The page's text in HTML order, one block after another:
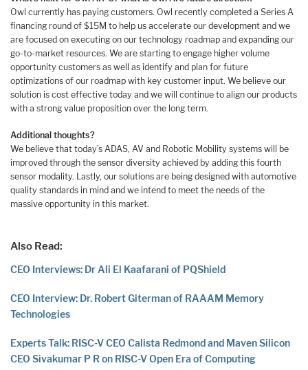
Owl currently has paying customers. Owl recently completed a Series A
financing round of $15M to help us accelerate our development and we
are focused on executing on our technology roadmap and expanding our
go-to-market resources. We are starting to engage higher volume
opportunity customers as well as identify and plan for future
optimizations of our roadmap with key customer input. We believe our
solution is cost effective today and we will continue to align our products
with a strong value proposition over the long term.
Additional thoughts?
We believe that today’s ADAS, AV and Robotic Mobility systems will be
improved through the sensor diversity achieved by adding this fourth
sensor modality. Lastly, our solutions are being designed with automotive
quality standards in mind and we intend to meet the needs of the
massive opportunity in this market.
Also Read:
CEO Interviews: Dr Ali El Kaafarani of PQShield
CEO Interview: Dr. Robert Giterman of RAAAM Memory
Technologies
Experts Talk: RISC-V CEO Calista Redmond and Maven Silicon
CEO Sivakumar P R on RISC-V Open Era of Computing